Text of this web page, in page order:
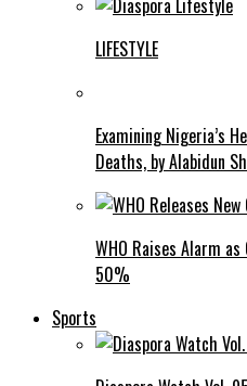
LIFESTYLE
Examining Nigeria’s
Deaths, by Alabidun
WHO Raises Alarm
50%
Sports